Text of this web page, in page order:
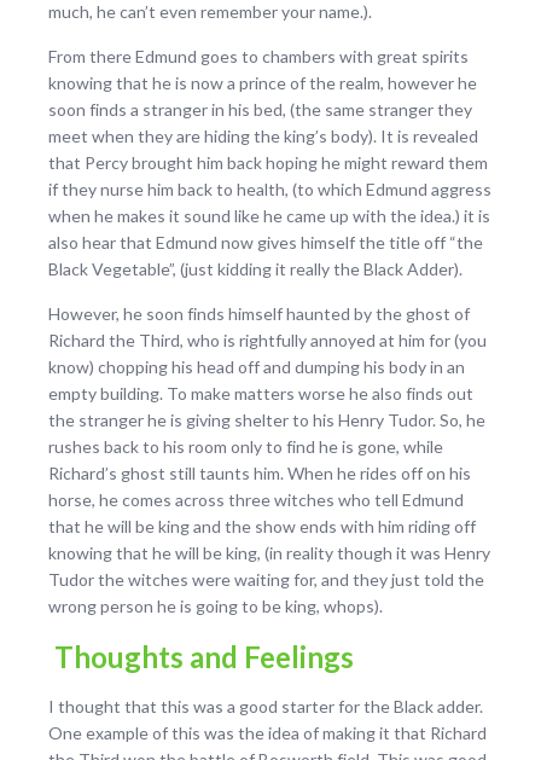
much, he can’t even remember your name.).
From there Edmund goes to chambers with great spirits
knowing that he is now a prince of the realm, however he
soon finds a stranger in his bed, (the same stranger they
meet when they are hiding the king’s body). It is revealed
that Percy brought him back hoping he might reward them
if they nurse him back to health, (to which Edmund aggress
when he makes it sound like he came up with the idea.) it is
also hear that Edmund now gives himself the title off “the
Black Vegetable”, (just kidding it really the Black Adder).
However, he soon finds himself haunted by the ghost of
Richard the Third, who is rightfully annoyed at him for (you
know) chopping his head off and dumping his body in an
empty building. To make matters worse he also finds out
the stranger he is giving shelter to his Henry Tudor. So, he
rushes back to his room only to find he is gone, while
Richard’s ghost still taunts him. When he rides off on his
horse, he comes across three witches who tell Edmund
that he will be king and the show ends with him riding off
knowing that he will be king, (in reality though it was Henry
Tudor the witches were waiting for, and they just told the
wrong person he is going to be king, whops).
Thoughts and Feelings
I thought that this was a good starter for the Black adder.
One example of this was the idea of making it that Richard